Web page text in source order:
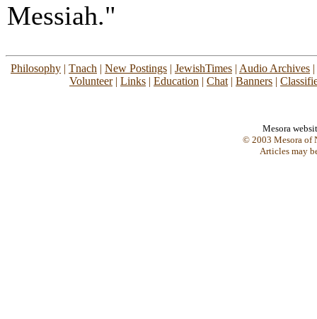
Messiah."
Philosophy | Tnach | New Postings | JewishTimes | Audio Archives |
Volunteer| Links | Education | Chat | Banners |
Mesora
© 2003 Mesora of
Articles may